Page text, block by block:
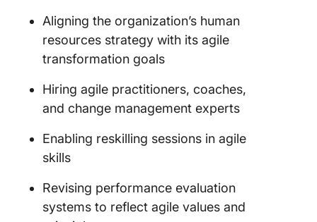
Aligning the organization’s human
resources strategy with its agile
transformation goals
Hiring agile practitioners, coaches,
and change management experts
Enabling reskilling sessions in agile
skills
Revising performance evaluation
systems to reflect agile values and